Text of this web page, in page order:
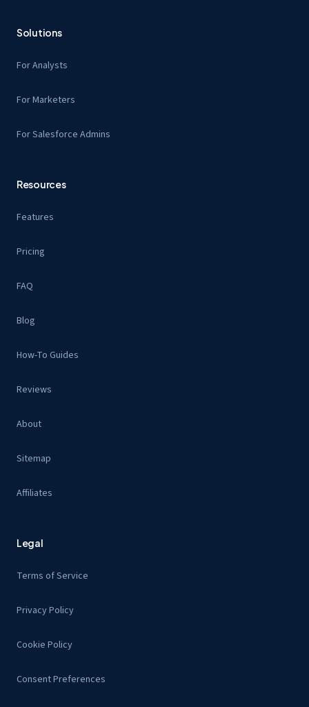
Solutions
For Analysts
For Marketers
For Salesforce Admins
Resources
Features
Pricing
FAQ
Blog
How-To Guides
Reviews
About
Sitemap
Affiliates
Legal
Terms of Service
Privacy Policy
Cookie Policy
Consent Preferences